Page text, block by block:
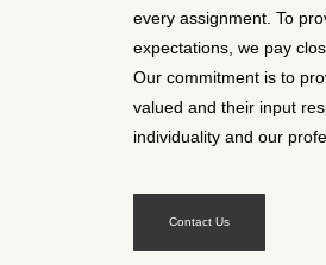
every assignment. To
expectations, we pay
Our commitment is to
valued and their input
individuality and our
Contact Us